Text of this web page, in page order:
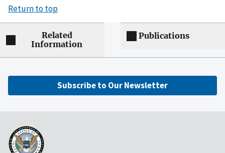
Return to top
Related
Information
Publications
Subscribe to Our Newsletter